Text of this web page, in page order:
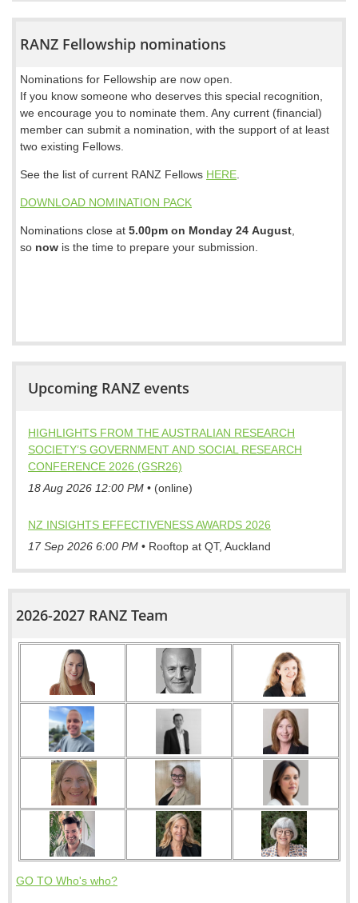
RANZ Fellowship nominations
Nominations for Fellowship are now open.
If you know someone who deserves this special recognition,
we encourage you to nominate them. Any current (financial)
member can submit a nomination, with the support of at least
two existing Fellows.
See the list of current RANZ Fellows HERE
DOWNLOAD NOMINATION PACK
Nominations close at 5.00pm on Monday 24 August
so now is the time to prepare your submission.
Upcoming RANZ events
HIGHLIGHTS FROM THE AUSTRALIAN RESEARCH
SOCIETY’S GOVERNMENT AND SOCIAL RESEARCH
CONFERENCE 2026 (GSR26)
18 Aug 2026 12:00 PM • (online)
NZ INSIGHTS EFFECTIVENESS AWARDS 2026
17 Sep 2026 6:00 PM • Rooftop at QT, Auckland
2026-2027 RANZ Team
GO TO Who's who?